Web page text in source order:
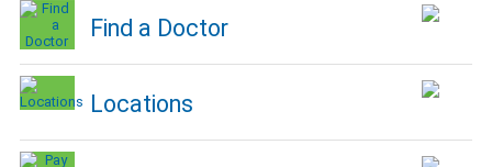
Find a Doctor
Locations